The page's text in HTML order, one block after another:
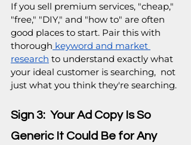
If you sell premium services, "cheap,"
"free," "DIY," and "how to" are often
good places to start. Pair this with
thorough keyword and market
research to understand exactly what
your ideal customer is searching,  not
just what you think they're searching.
Sign 3:  Your Ad Copy Is So
Generic It Could Be for Any